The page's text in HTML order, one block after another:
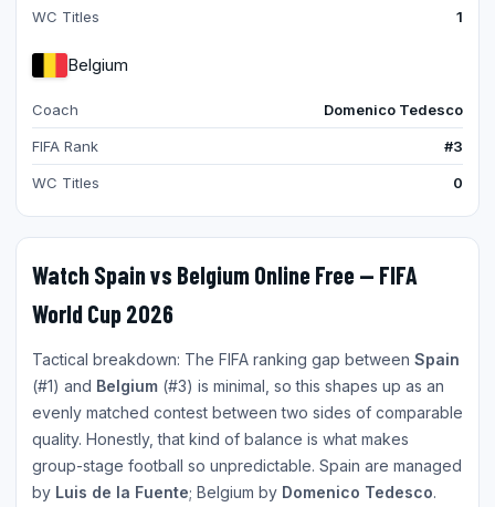
WC Titles 1
Belgium
Coach Domenico Tedesco
FIFA Rank #3
WC Titles 0
Watch Spain vs Belgium Online Free — FIFA
World Cup 2026
Tactical breakdown: The FIFA ranking gap between Spain
(#1) and Belgium (#3) is minimal, so this shapes up as an
evenly matched contest between two sides of comparable
quality. Honestly, that kind of balance is what makes
group-stage football so unpredictable. Spain are managed
by Luis de la Fuente; Belgium by Domenico Tedesco.